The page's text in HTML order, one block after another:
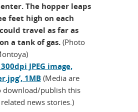
The hopper leaps
feet high on each
travel as far as
a tank of gas.(Photo
JPEG image,
1MB(Media are
download/publish this
news stories.)